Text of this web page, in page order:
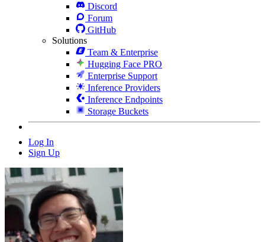
Discord
Forum
GitHub
Solutions
Team & Enterprise
Hugging Face PRO
Enterprise Support
Inference Providers
Inference Endpoints
Storage Buckets
Log In
Sign Up